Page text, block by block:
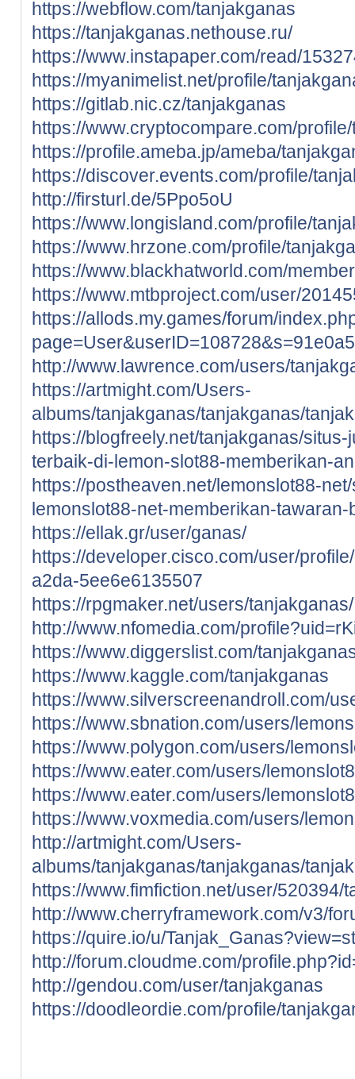
https://webflow.com/tanjakganas
https://tanjakganas.nethouse.ru/
https://www.instapaper.com/read/
https://myanimelist.net/profile/
https://gitlab.nic.cz/tanjakganas
https://www.cryptocompare.com/
https://profile.ameba.jp/ameba/
https://discover.events.com/profile/
http://firsturl.de/5Ppo5oU
https://www.longisland.com/profile/
https://www.hrzone.com/profile/
https://www.blackhatworld.com/
https://www.mtbproject.com/user/
https://allods.my.games/forum/
http://www.lawrence.com/users/
https://artmight.com/Users-
albums/tanjakganas/tanjakganas/
https://blogfreely.net/tanjakganas/
terbaik-di-lemon-slot88-memberikan-
https://postheaven.net/lemonslot88-
lemonslot88-net-memberikan-
https://ellak.gr/user/ganas/
https://developer.cisco.com/user/
a2da-5ee6e6135507
https://rpgmaker.net/users/tanjakganas/
http://www.nfomedia.com/
https://www.diggerslist.com/
https://www.kaggle.com/tanjakganas
https://www.silverscreenandroll.com/
https://www.sbnation.com/users/
https://www.polygon.com/users/
https://www.eater.com/users/
https://www.eater.com/users/
https://www.voxmedia.com/users/
http://artmight.com/Users-
albums/tanjakganas/tanjakganas/
https://www.fimfiction.net/user/520394/
http://www.cherryframework.com/v3/
https://quire.io/u/
http://forum.cloudme.com/
http://gendou.com/user/tanjakganas
https://doodleordie.com/profile/